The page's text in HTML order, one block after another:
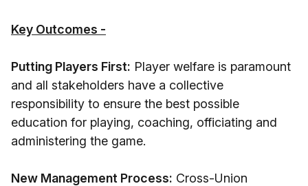
Key Outcomes -
Putting Players First: Player welfare is paramount
and all stakeholders have a collective
responsibility to ensure the best possible
education for playing, coaching, officiating and
administering the game.
New Management Process: Cross-Union